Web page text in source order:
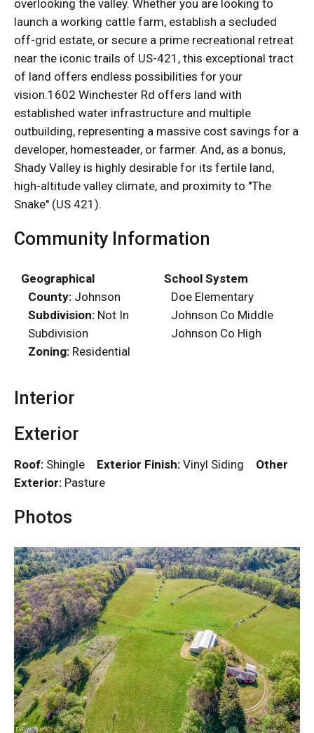
overlooking the valley. Whether you are looking to
launch a working cattle farm, establish a secluded
off-grid estate, or secure a prime recreational retreat
near the iconic trails of US-421, this exceptional tract
of land offers endless possibilities for your
vision.1602 Winchester Rd offers land with
established water infrastructure and multiple
outbuilding, representing a massive cost savings for a
developer, homesteader, or farmer. And, as a bonus,
Shady Valley is highly desirable for its fertile land,
high-altitude valley climate, and proximity to ''The
Snake'' (US 421).
Community Information
Geographical
County: Johnson
Subdivision: Not In
Subdivision
Zoning: Residential
School System
Doe Elementary
Johnson Co Middle
Johnson Co High
Interior
Exterior
Roof: Shingle Exterior Finish: Vinyl Siding Other
Exterior: Pasture
Photos